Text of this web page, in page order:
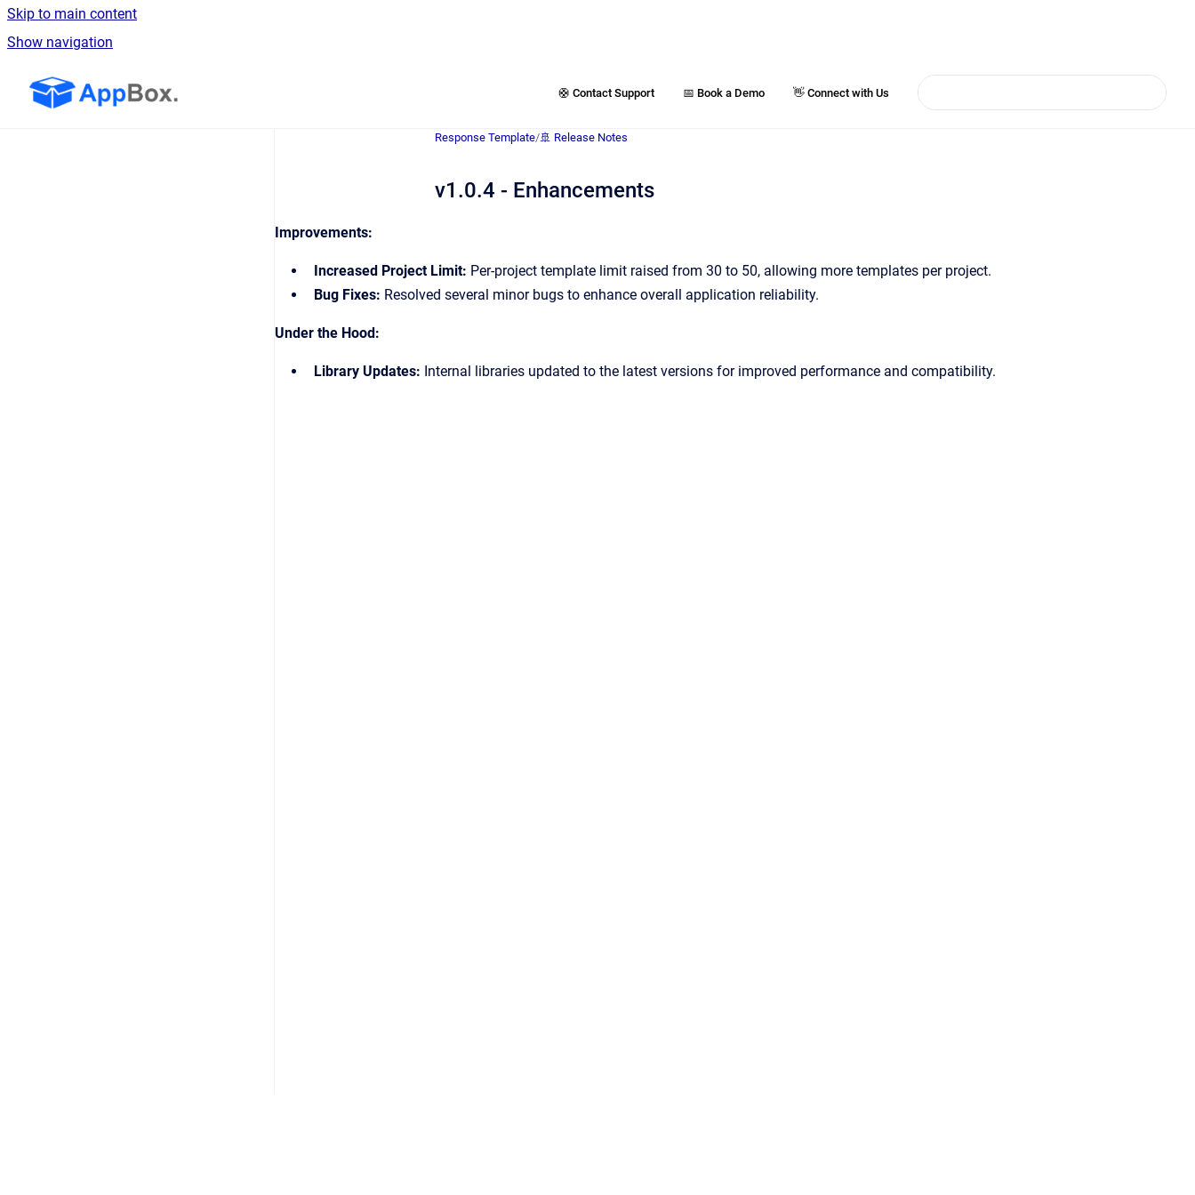
Skip to main content
Show navigation
🛟 Contact Support 📅 Book a Demo 👋 Connect with Us
Response Template/🚢 Release Notes
v1.0.4 - Enhancements
Improvements:
Increased Project Limit: Per-project template limit raised from 30 to 50, allowing more templates per project.
Bug Fixes: Resolved several minor bugs to enhance overall application reliability.
Under the Hood:
Library Updates: Internal libraries updated to the latest versions for improved performance and compatibility.